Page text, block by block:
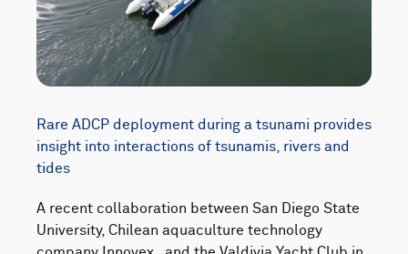
Rare ADCP deployment during a tsunami provides
insight into interactions of tsunamis, rivers and
tides
A recent collaboration between San Diego State
University, Chilean aquaculture technology